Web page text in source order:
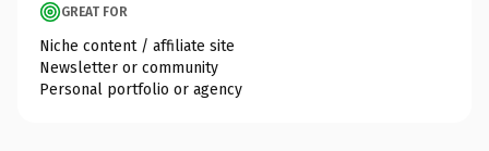
GREAT FOR
Niche content / affiliate site
Newsletter or community
Personal portfolio or agency